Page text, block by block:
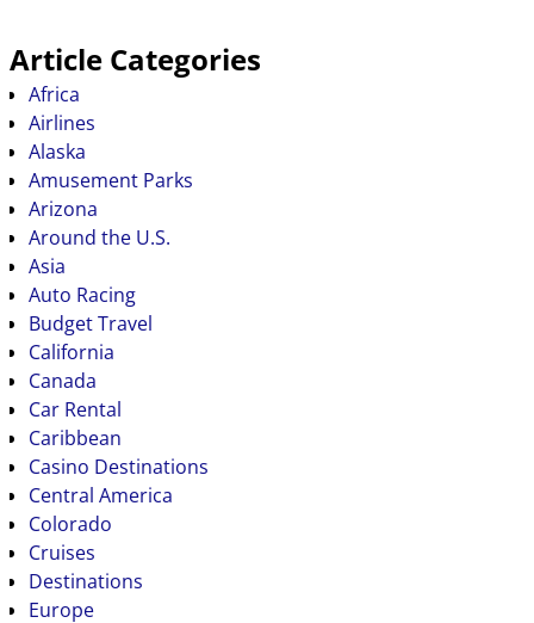
Article Categories
Africa
Airlines
Alaska
Amusement Parks
Arizona
Around the U.S.
Asia
Auto Racing
Budget Travel
California
Canada
Car Rental
Caribbean
Casino Destinations
Central America
Colorado
Cruises
Destinations
Europe